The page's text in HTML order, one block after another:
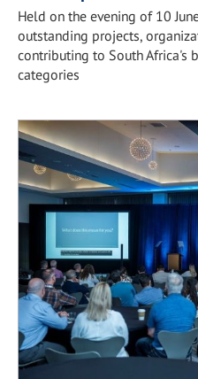
Held on the evening of 10
outstanding projects,
contributing to South Africa's
categories